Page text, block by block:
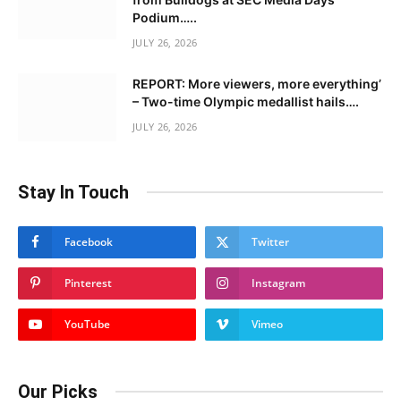
Podium…..
JULY 26, 2026
REPORT: More viewers, more everything’
– Two-time Olympic medallist hails….
JULY 26, 2026
Stay In Touch
Facebook Twitter
Pinterest Instagram
YouTube Vimeo
Our Picks